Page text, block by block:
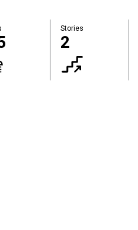
Stories
2